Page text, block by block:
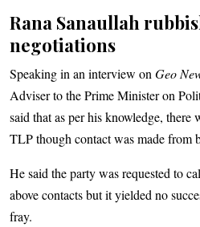
Rana Sanaullah
negotiations
Speaking in an interview on Geo
Adviser to the Prime Minister on
said that as per his knowledge,
TLP though contact was made from
He said the party was requested to
above contacts but it yielded no
fray.